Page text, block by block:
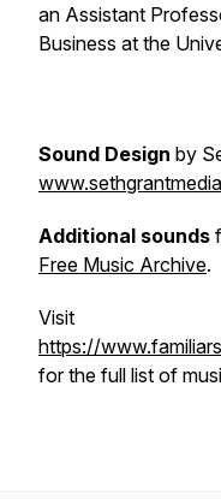
an Assistant
Business at the
Sound Design by
Additional sounds
Free Music Archive.
Visit
https://
for the full list of